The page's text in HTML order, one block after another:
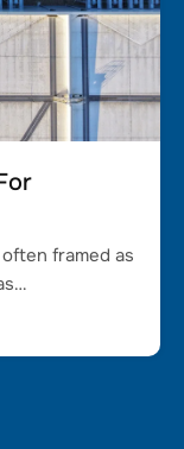
framed as